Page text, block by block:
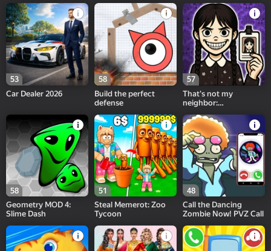
53
Car Dealer 2026
58
Build the perfect
defense
57
That's not my
neighbor:
58
Geometry MOD 4:
Slime Dash
51
Steal Memerot: Zoo
Tycoon
48
Call the Dancing
Zombie Now! PVZ Call